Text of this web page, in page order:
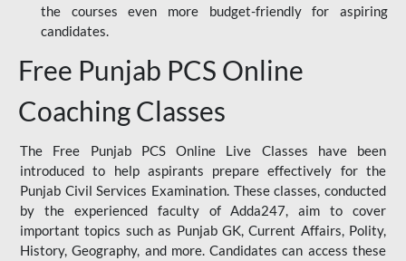
the courses even more budget-friendly for aspiring
candidates.
Free Punjab PCS Online
Coaching Classes
The Free Punjab PCS Online Live Classes have been
introduced to help aspirants prepare effectively for the
Punjab Civil Services Examination. These classes, conducted
by the experienced faculty of Adda247, aim to cover
important topics such as Punjab GK, Current Affairs, Polity,
History, Geography, and more. Candidates can access these